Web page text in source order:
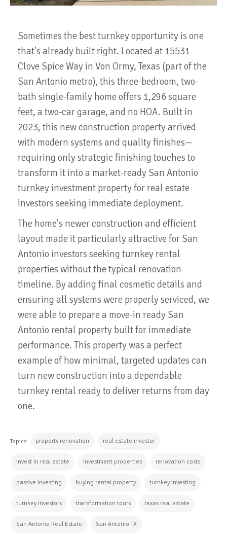
Sometimes the best turnkey opportunity is one
that's already built right. Located at 15531
Clove Spice Way in Von Ormy, Texas (part of the
San Antonio metro), this three-bedroom, two-
bath single-family home offers 1,296 square
feet, a two-car garage, and no HOA. Built in
2023, this new construction property arrived
with modern systems and quality finishes—
requiring only strategic finishing touches to
transform it into a market-ready San Antonio
turnkey investment property for real estate
investors seeking immediate deployment.
The home's newer construction and efficient
layout made it particularly attractive for San
Antonio investors seeking turnkey rental
properties without the typical renovation
timeline. By adding final cosmetic details and
ensuring all systems were properly serviced, we
were able to prepare a move-in ready San
Antonio rental property built for immediate
performance. This property was a perfect
example of how minimal, targeted updates can
turn new construction into a dependable
turnkey rental ready to deliver returns from day
one.
Topics: property renovation real estate investor
invest in real estate investment properties renovation costs
passive investing buying rental property turnkey investing
turnkey investors transformation tours texas real estate
San Antonio Real Estate San Antonio TX